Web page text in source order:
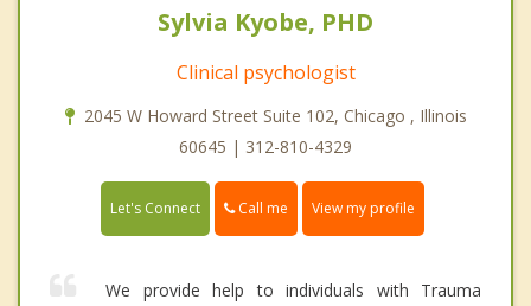
Sylvia Kyobe, PHD
Clinical psychologist
2045 W Howard Street Suite 102, Chicago , Illinois
60645 | 312-810-4329
Let's Connect Call me View my profile
We provide help to individuals with Trauma